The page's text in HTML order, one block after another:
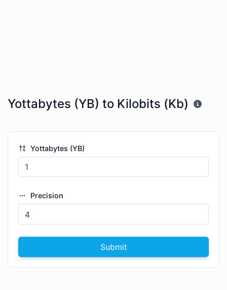
Yottabytes (YB) to Kilobits (Kb)
Yottabytes (YB)
Precision
Submit